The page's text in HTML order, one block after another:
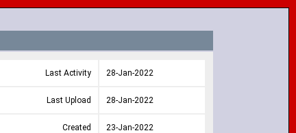
Last Activity 28-Jan-2022
Last Upload 28-Jan-2022
Created 23-Jan-2022